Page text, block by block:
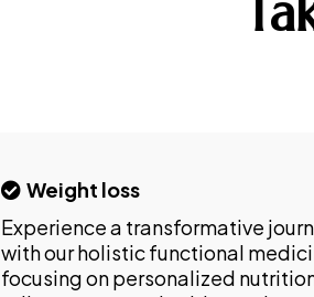
Weight loss
Experience a transformative
with our holistic functional
focusing on personalized